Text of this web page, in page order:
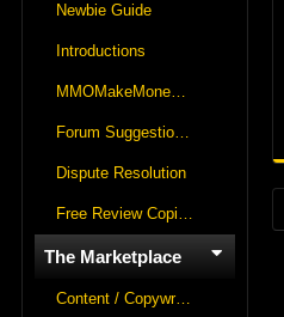
Newbie Guide
Introductions
MMOMakeMoneyOnline Lounge
Forum Suggestions & Feedback
Dispute Resolution
Free Review Copies For Marketplace Approvals
The Marketplace
Content / Copywriting